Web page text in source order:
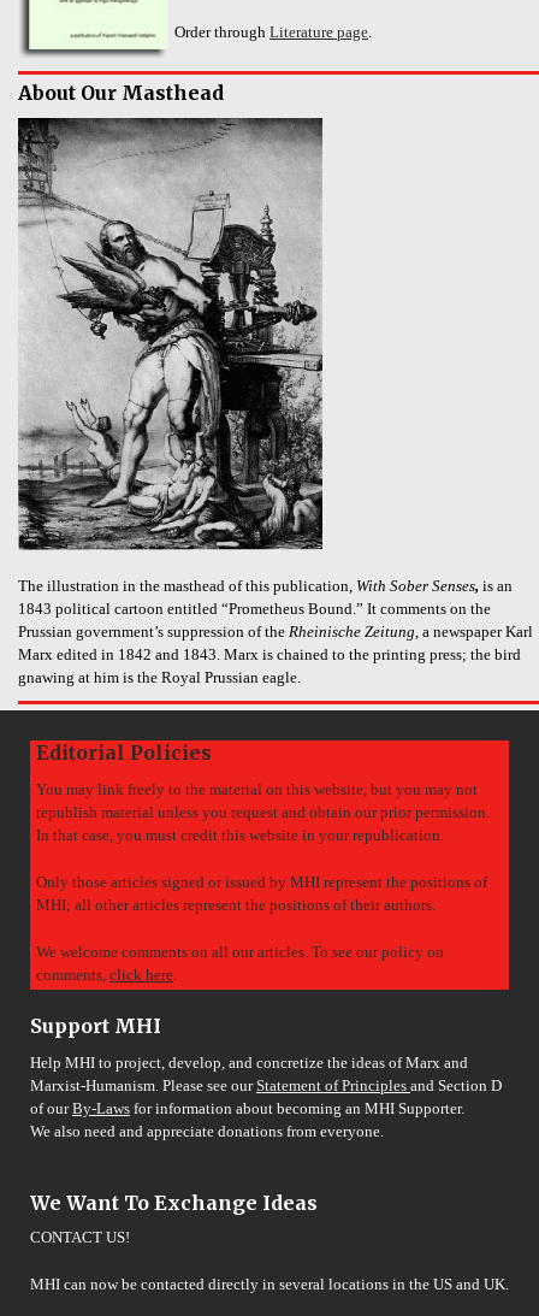
Order through Literature page
About Our Masthead
The illustration in the masthead of this publication, With Sober Senses, is an
1843 political cartoon entitled “Prometheus Bound.” It comments on the
Prussian government’s suppression of the Rheinische Zeitung, a newspaper Karl
Marx edited in 1842 and 1843. Marx is chained to the printing press; the bird
gnawing at him is the Royal Prussian eagle.
Editorial Policies
You may link freely to the material on this website, but you may not
republish material unless you request and obtain our prior permission.
In that case, you must credit this website in your republication.
Only those articles signed or issued by MHI represent the positions of
MHI; all other articles represent the positions of their authors.
We welcome comments on all our articles. To see our policy on
comments, click here.
Support MHI
Help MHI to project, develop, and concretize the ideas of Marx and
Marxist-Humanism. Please see ourStatement of Principles and Section D
of ourBy-Laws for information about becoming an MHI Supporter.
We also need and appreciate donations from everyone.
We Want To Exchange Ideas
CONTACT US!
MHI can now be contacted directly in several locations in the US and UK.